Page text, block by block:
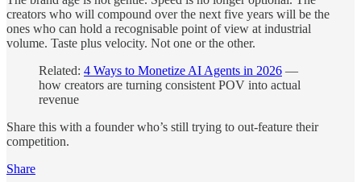
creators who will compound over the next five years will be the
ones who can hold a recognisable point of view at industrial
volume. Taste plus velocity. Not one or the other.
Related: 4 Ways to Monetize AI Agents in 2026 —
how creators are turning consistent POV into actual
revenue
Share this with a founder who’s still trying to out-feature their
competition.
Share